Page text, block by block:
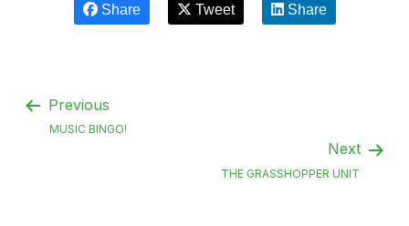
Share Tweet Share
Previous
MUSIC BINGO!
Next
THE GRASSHOPPER UNIT